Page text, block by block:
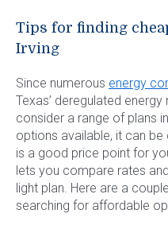
Tips for finding
Irving
Since numerous energy
Texas’ deregulated
consider a range of plans
options available, it can
is a good price point for
lets you compare rates
light plan. Here are a
searching for affordable